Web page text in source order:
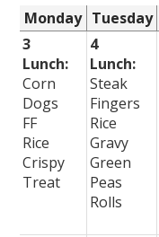
Monday Tuesday
3
Lunch:
Corn
Dogs
FF
Rice
Crispy
Treat
4
Lunch:
Steak
Fingers
Rice
Gravy
Green
Peas
Rolls